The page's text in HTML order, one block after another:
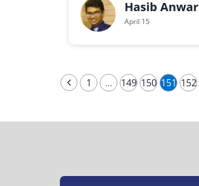
Hasib Anwar
April 15
1 … 149 150 151 152